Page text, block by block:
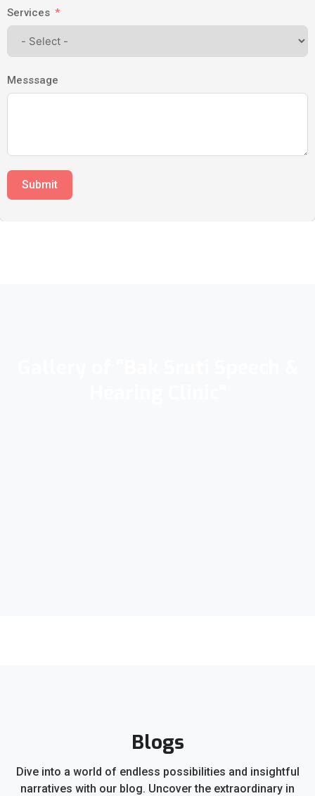
Services
Messsage
Submit
Blogs
Dive into a world of endless possibilities and insightful
narratives with our blog. Uncover the extraordinary in